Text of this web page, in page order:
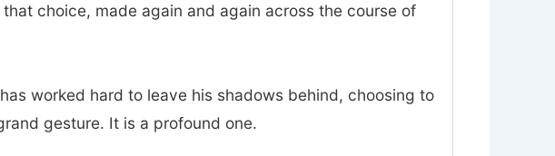
choice, made again and again across the course of
worked hard to leave his shadows behind, choosing to
gesture. It is a profound one.